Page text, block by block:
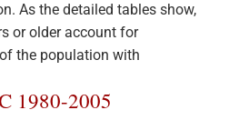
As the detailed tables show,
or older account for
the population with
1980-2005